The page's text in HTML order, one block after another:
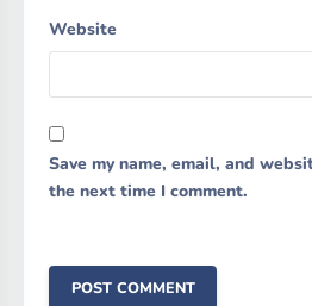
Website
Save my name, email, and
the next time I comment.